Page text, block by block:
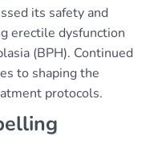
its safety and
erectile dysfunction
(BPH). Continued
to shaping the
protocols.